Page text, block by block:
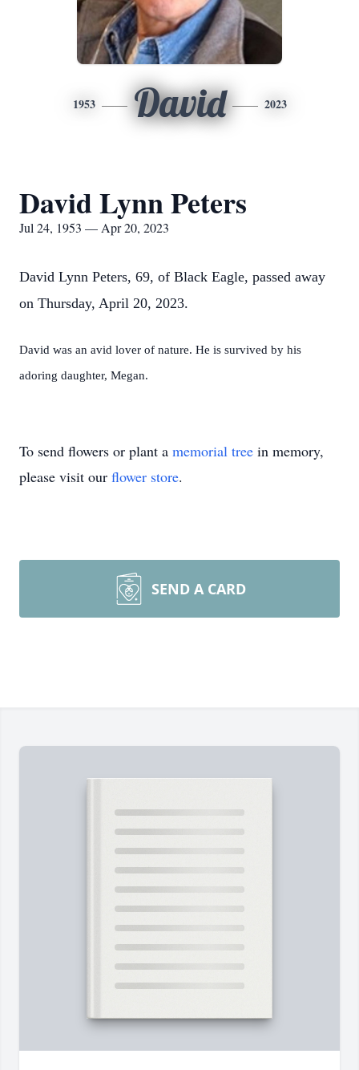
1953 David 2023
David Lynn Peters
Jul 24, 1953 — Apr 20, 2023
David Lynn Peters, 69, of Black Eagle, passed away
on Thursday, April 20, 2023.
David was an avid lover of nature. He is survived by his
adoring daughter, Megan.
To send flowers or plant a memorial tree in memory,
please visit our flower store.
SEND A CARD